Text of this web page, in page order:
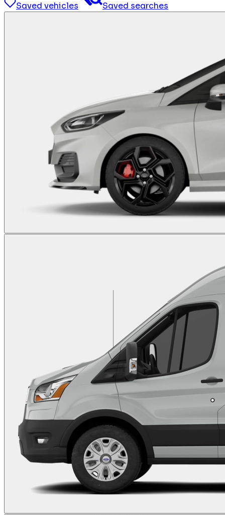
Saved vehicles Saved searches